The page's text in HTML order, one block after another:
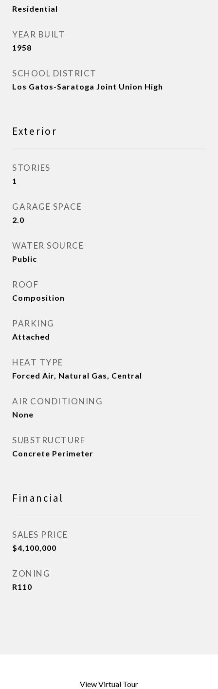
Residential
YEAR BUILT
1958
SCHOOL DISTRICT
Los Gatos-Saratoga Joint Union High
Exterior
STORIES
1
GARAGE SPACE
2.0
WATER SOURCE
Public
ROOF
Composition
PARKING
Attached
HEAT TYPE
Forced Air, Natural Gas, Central
AIR CONDITIONING
None
SUBSTRUCTURE
Concrete Perimeter
Financial
SALES PRICE
$4,100,000
ZONING
R110
View Virtual Tour